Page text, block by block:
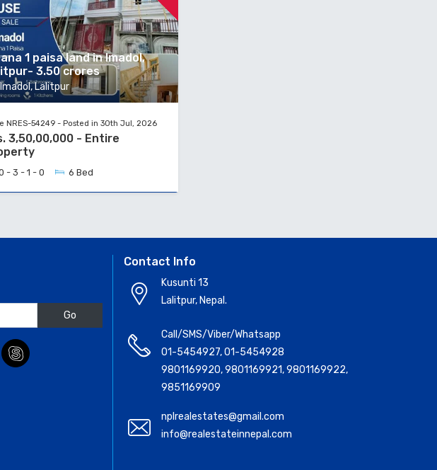
1 paisa land in Imadol,
3.50 crores
Lalitpur
NRES-54249 - Posted in 30th Jul, 2026
3,50,00,000 - Entire
- 3 - 1 - 0 6 Bed
Go
Contact Info
Kusunti 13
Lalitpur, Nepal.
Call/SMS/Viber/Whatsapp
01-5454927,01-5454928
9801169920,9801169921,9801169922,
9851169909
nplrealestates@gmail.com
info@realestateinnepal.com